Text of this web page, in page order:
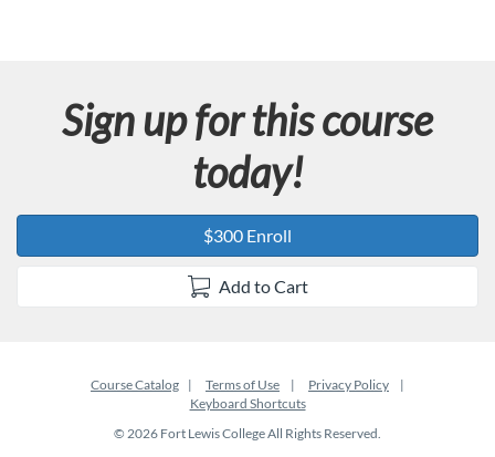
Sign up for this course
today!
$300 Enroll
Add to Cart
Course Catalog Terms of Use
Privacy Policy
Keyboard Shortcuts
© 2026 Fort Lewis College All Rights Reserved.